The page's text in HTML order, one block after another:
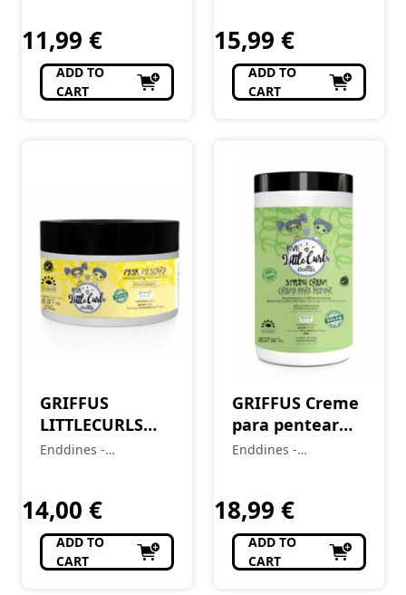
11,99 €
ADD TO
CART
15,99 €
ADD TO
CART
GRIFFUS
LITTLECURLS
KIDS Hair Mask
Enddines -
14,00 €
ADD TO
CART
GRIFFUS Creme
para pentear
KIDS (2A-4C)
Enddines -
18,99 €
ADD TO
CART